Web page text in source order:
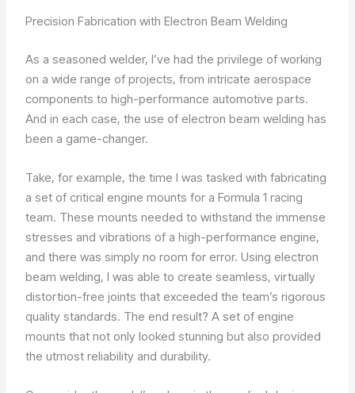
Precision Fabrication with Electron Beam Welding
As a seasoned welder, I’ve had the privilege of working
on a wide range of projects, from intricate aerospace
components to high-performance automotive parts.
And in each case, the use of electron beam welding has
been a game-changer.
Take, for example, the time I was tasked with fabricating
a set of critical engine mounts for a Formula 1 racing
team. These mounts needed to withstand the immense
stresses and vibrations of a high-performance engine,
and there was simply no room for error. Using electron
beam welding, I was able to create seamless, virtually
distortion-free joints that exceeded the team’s rigorous
quality standards. The end result? A set of engine
mounts that not only looked stunning but also provided
the utmost reliability and durability.